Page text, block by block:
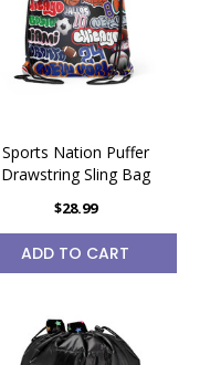
Sports Nation Puffer
Drawstring Sling Bag
$28.99
ADD TO CART